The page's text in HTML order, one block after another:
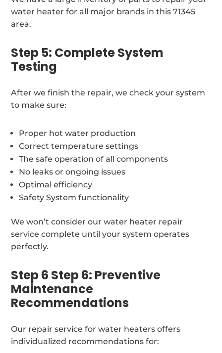
water heater for all major brands in this 71345
area.
Step 5: Complete System
Testing
After we finish the repair, we check your system
to make sure:
Proper hot water production
Correct temperature settings
The safe operation of all components
No leaks or ongoing issues
Optimal efficiency
Safety System functionality
We won’t consider our water heater repair
service complete until your system operates
perfectly.
Step 6 Step 6: Preventive
Maintenance
Recommendations
Our repair service for water heaters offers
individualized recommendations for: